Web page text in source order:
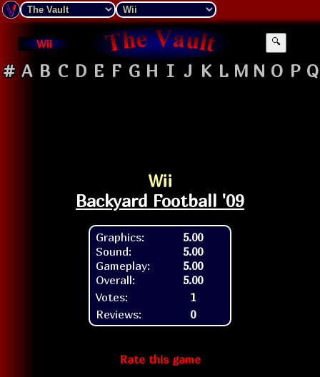
Wii 🔍
# A B C D E F G H I J K L M N O P Q
Wii
Backyard Football '09
Graphics:
Sound:
Gameplay:
Overall:
5.00
5.00
5.00
5.00
Votes:
1
Reviews:
0
Rate this game